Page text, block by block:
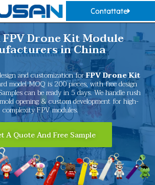
Contattate
Drone Kit Module
in China
and customization forFPV Drone Kit
model MOQ is 200 pieces, with free design
can be ready in 5 days. We handle rush
opening & custom development for high-
complexity FPV modules.
A Quote And Free Sample